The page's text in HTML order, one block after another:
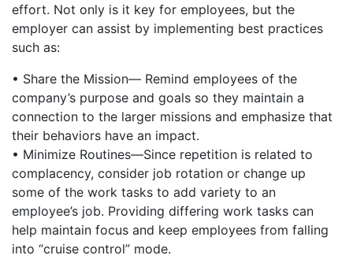
effort. Not only is it key for employees, but the
employer can assist by implementing best practices
such as:
• Share the Mission— Remind employees of the
company’s purpose and goals so they maintain a
connection to the larger missions and emphasize that
their behaviors have an impact.
• Minimize Routines—Since repetition is related to
complacency, consider job rotation or change up
some of the work tasks to add variety to an
employee’s job. Providing differing work tasks can
help maintain focus and keep employees from falling
into “cruise control” mode.